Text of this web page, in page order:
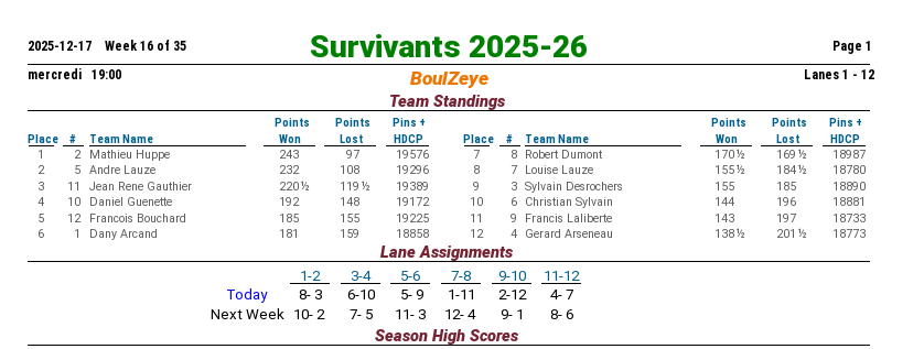
Survivants 2025-26
2025-12-17 Week 16 of 35
Page 1
mercredi 19:00
Lanes 1 - 12
BoulZeye
Team Standings
Points Points Pins + Points Points
Pins +
Place
# Team Name Won Lost HDCP Place # Team Name Won Lost
HDCP
1
2 Mathieu Huppe 243 97
19576
2
5 Andre Lauze 232 108
19296
3
11 Jean Rene Gauthier 220½ 119 ½
19389
4
10 Daniel Guenette 192 148
19172
5
12 Francois Bouchard 185 155
19225
6
1 Dany Arcand 181 159 18858
7 8 Robert Dumont 170½ 169 ½
18987
8
7 Louise Lauze 155½ 184½
18780
9
3 Sylvain Desrochers 155 185
18890
10
6 Christian Sylvain 144 196
18881
11
9 Francis Laliberte 143 197
18733
12
4 Gerard Arseneau 138½ 201 ½ 18773
Lane Assignments
1-2 3-4 5-6 7-8 9-10
11-12
Today
8- 3 6-10 5- 9 1-11 2-12
4- 7
Next Week 10- 2 7- 5 11- 3 12- 4 9- 1 8- 6
Season High Scores